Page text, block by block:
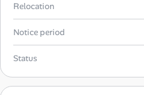
Jobicy
FAQ & Contact Us
Relocation
Notice period
Status